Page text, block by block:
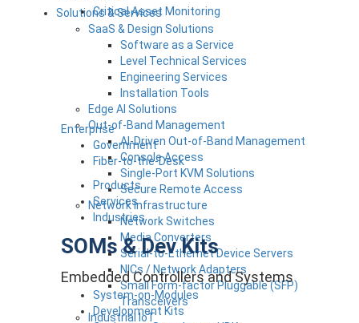
Critical Asset Monitoring
Enterprise
Government
Fiber-to-the-Desk
Products
Services
Industries
SOMs & Dev Kits
Embedded Controllers and Systems
System-on-Modules
Development Kits
Solutions & Services
SaaS & Design Solutions
Software as a Service
Level Technical Services
Engineering Services
Installation Tools
Edge AI Solutions
Out-of-Band Management
AI-Driven Out-of-Band Management
Console Access
Single-Port KVM Solutions
Secure Remote Access
Network Infrastructure
Network Switches
Media Converters
Serial-to-Ethernet Device Servers
NICs / Network Adapters
Small Form-factor Pluggable (SFP)
Transceivers
Industrial IoT